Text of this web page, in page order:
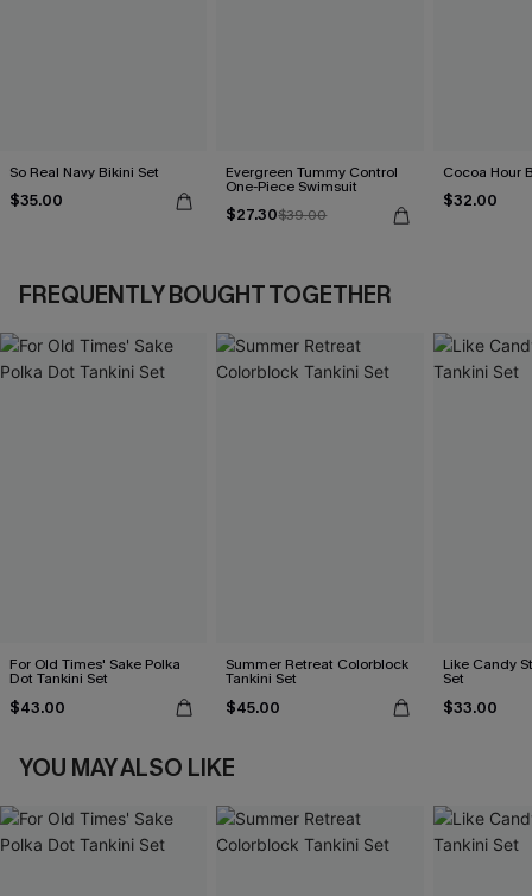
So Real Navy Bikini Set
$35.00
Evergreen Tummy Control
One-Piece Swimsuit
$27.30$39.00
Cocoa Hour
$32.00
FREQUENTLY BOUGHT TOGETHER
For Old Times' Sake Polka
Dot Tankini Set
$43.00
Summer Retreat Colorblock
Tankini Set
$45.00
Like Candy
Set
$33.00
YOU MAY ALSO LIKE